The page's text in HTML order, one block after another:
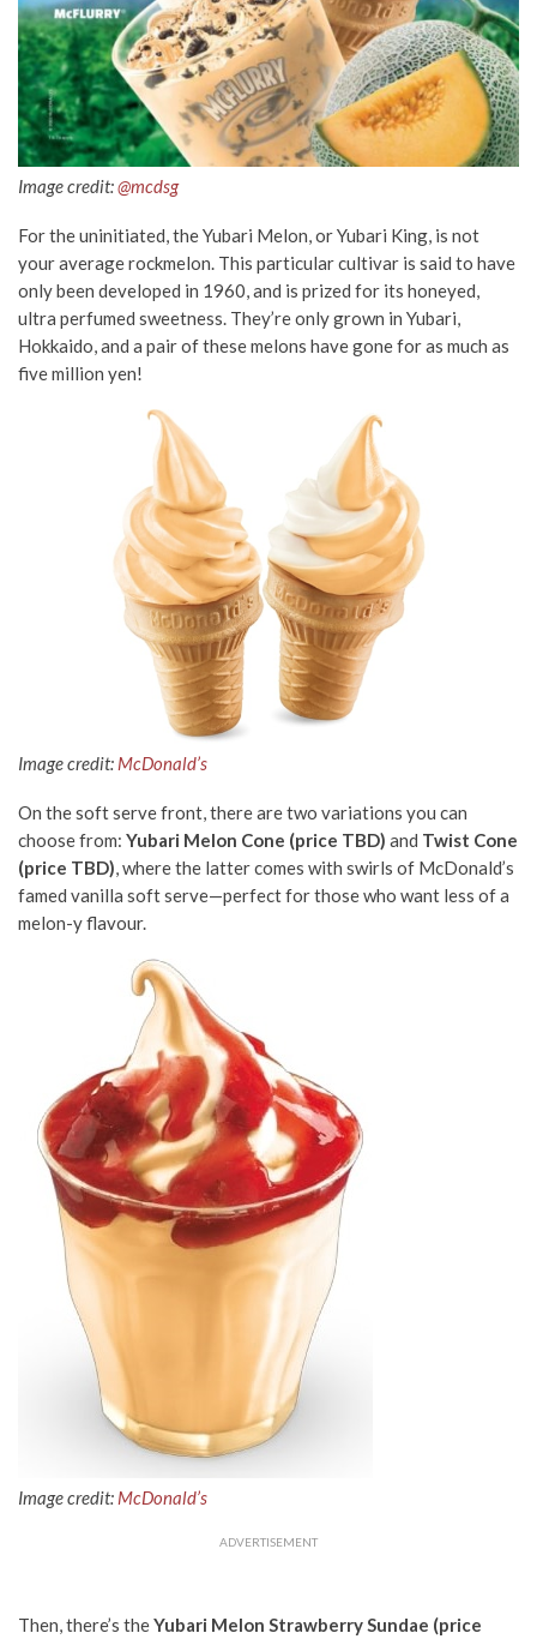
Image credit:@mcdsg
For the uninitiated, the Yubari Melon, or Yubari King, is not
your average rockmelon. This particular cultivar is said to have
only been developed in 1960, and is prized for its honeyed,
ultra perfumed sweetness. They’re only grown in Yubari,
Hokkaido, and a pair of these melons have gone for as much as
five million yen!
Image credit: McDonald’s
On the soft serve front, there are two variations you can
choose from: Yubari Melon Cone (price TBD) and Twist Cone
(price TBD), where the latter comes with swirls of McDonald’s
famed vanilla soft serve—perfect for those who want less of a
melon-y flavour.
Image credit: McDonald’s
ADVERTISEMENT
Then, there’s theYubari Melon Strawberry Sundae (price